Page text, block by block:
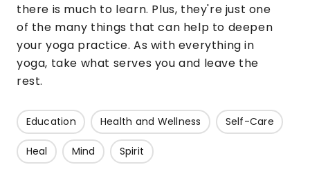
there is much to learn. Plus, they're just one
of the many things that can help to deepen
your yoga practice. As with everything in
yoga, take what serves you and leave the
rest.
Education Health and Wellness Self-Care
Heal Mind Spirit